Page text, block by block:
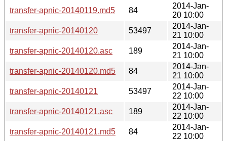
transfer-apnic-20140119.md5
84
2014-Jan-
20 10:00
transfer-apnic-20140120
53497
2014-Jan-
21 10:00
transfer-apnic-20140120.asc
189
2014-Jan-
21 10:00
transfer-apnic-20140120.md5
84
2014-Jan-
21 10:00
transfer-apnic-20140121
53497
2014-Jan-
22 10:00
transfer-apnic-20140121.asc
189
2014-Jan-
22 10:00
transfer-apnic-20140121.md5
84
2014-Jan-
22 10:00